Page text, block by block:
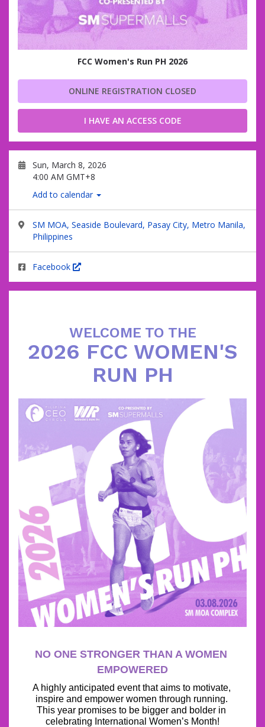
FCC Women's Run PH 2026
ONLINE REGISTRATION CLOSED
I HAVE AN ACCESS CODE
Sun, March 8, 2026
4:00 AM GMT+8
Add to calendar
SM MOA, Seaside Boulevard, Pasay City, Metro Manila,
Philippines
Facebook
WELCOME TO THE
2026 FCC WOMEN'S
RUN PH
NO ONE STRONGER THAN A WOMEN
EMPOWERED
A highly anticipated event that aims to motivate,
inspire and empower women through running.
This year promises to be bigger and bolder in
celebrating International Women’s Month!